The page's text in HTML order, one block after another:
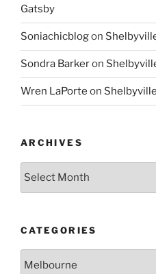
Gatsby
Soniachicblogon
Sondra Barkeron
Wren LaPorte on
ARCHIVES
CATEGORIES